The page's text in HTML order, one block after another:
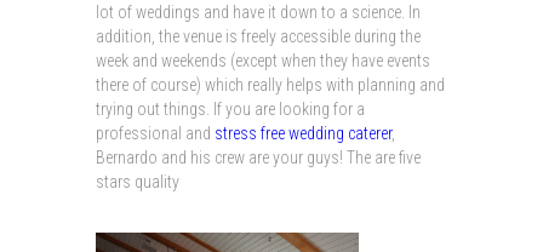
lot of weddings and have it down to a science. In
addition, the venue is freely accessible during the
week and weekends (except when they have events
there of course) which really helps with planning and
trying out things. If you are looking for a
professional and stress free wedding caterer,
Bernardo and his crew are your guys! The are five
stars quality